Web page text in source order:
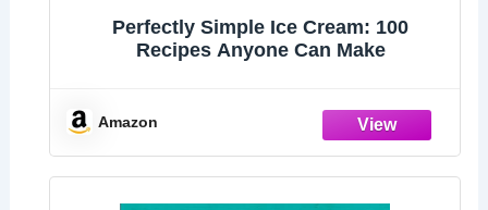
Perfectly Simple Ice Cream: 100
Recipes Anyone Can Make
Amazon